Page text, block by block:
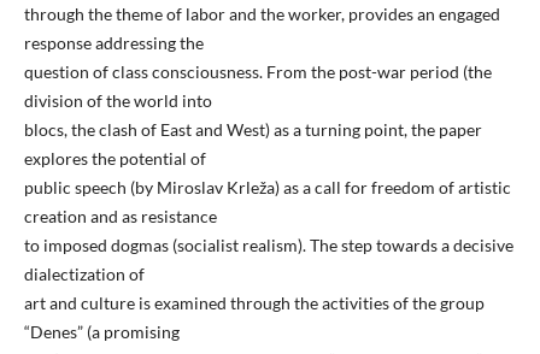
through the theme of labor and the worker, provides an engaged
response addressing the
question of class consciousness. From the post-war period (the
division of the world into
blocs, the clash of East and West) as a turning point, the paper
explores the potential of
public speech (by Miroslav Krleža) as a call for freedom of artistic
creation and as resistance
to imposed dogmas (socialist realism). The step towards a decisive
dialectization of
art and culture is examined through the activities of the group
“Denes” (a promising